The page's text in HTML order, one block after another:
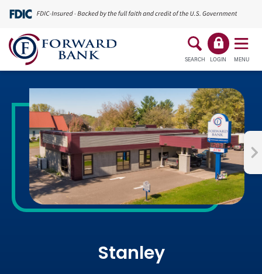
SEARCH LOGIN MENU
Stanley